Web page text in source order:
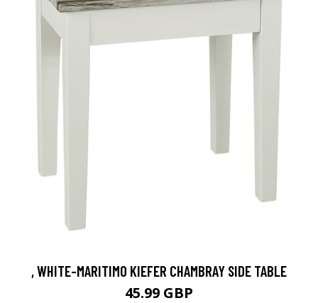
, WHITE-MARITIMO KIEFER CHAMBRAY SIDE TABLE
45.99 GBP